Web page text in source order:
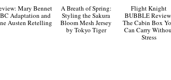
Adaptation and